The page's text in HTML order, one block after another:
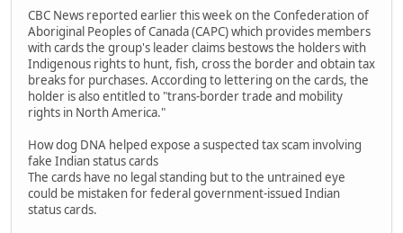
CBC News reported earlier this week on the Confederation of
Aboriginal Peoples of Canada (CAPC) which provides members
with cards the group's leader claims bestows the holders with
Indigenous rights to hunt, fish, cross the border and obtain tax
breaks for purchases. According to lettering on the cards, the
holder is also entitled to "trans-border trade and mobility
rights in North America."
How dog DNA helped expose a suspected tax scam involving
fake Indian status cards
The cards have no legal standing but to the untrained eye
could be mistaken for federal government-issued Indian
status cards.